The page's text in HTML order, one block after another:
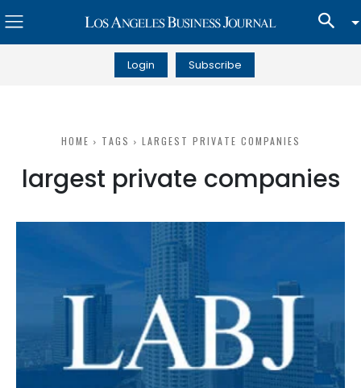
Login Subscribe
HOME TAGS LARGEST PRIVATE COMPANIES
largest private companies